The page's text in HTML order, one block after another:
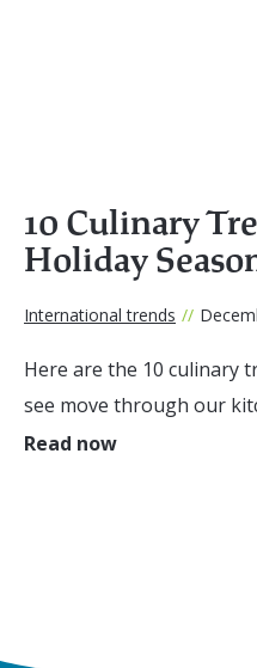
10 Culinary
Holiday
International trends //
Here are the 10 culinary
see move through our
Read now